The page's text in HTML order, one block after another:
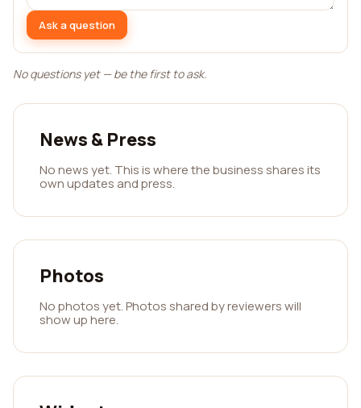
Ask a question
No questions yet — be the first to ask.
News & Press
No news yet. This is where the business shares its
own updates and press.
Photos
No photos yet. Photos shared by reviewers will
show up here.